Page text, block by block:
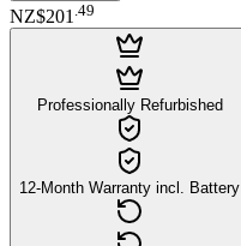
NZ$201 .49
Professionally Refurbished
12-Month Warranty incl. Battery